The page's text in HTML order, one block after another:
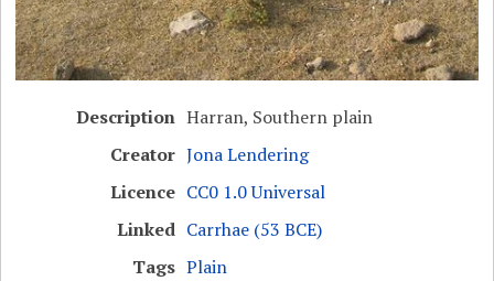
Description Harran, Southern plain
Creator Jona Lendering
Licence CC0 1.0 Universal
Linked Carrhae (53 BCE)
Tags Plain